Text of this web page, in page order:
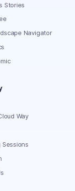
Stories
Navigator
Way